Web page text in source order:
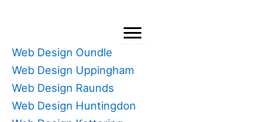
Web Design Oundle
Web Design Uppingham
Web Design Raunds
Web Design Huntingdon